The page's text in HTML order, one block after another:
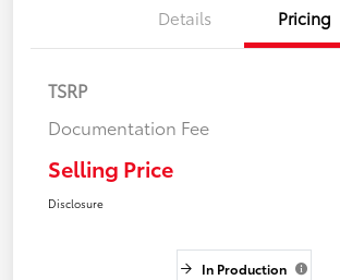
Details Pricing
TSRP
Documentation Fee
Selling Price
Disclosure
In Production